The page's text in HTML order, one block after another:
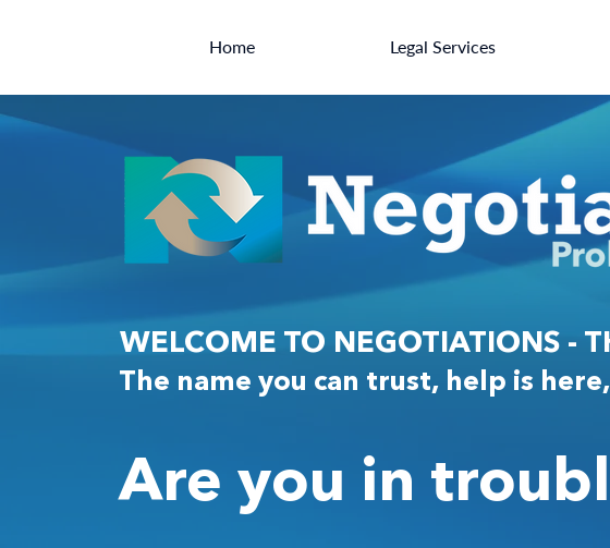
Home Legal Services
WELCOME TO NEGOTIATIONS -
The name you can trust, help is
Are you in